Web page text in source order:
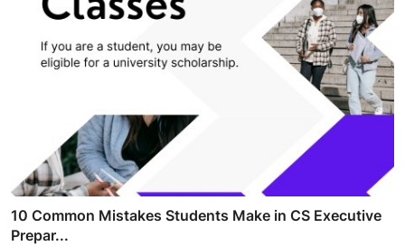
10 Common Mistakes Students Make in CS Executive
Prepar...